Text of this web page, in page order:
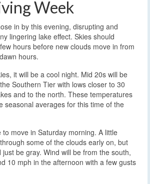
Week
in by this evening, disrupting and
lingering lake effect. Skies should
hours before new clouds move in from
hours.
it will be a cool night. Mid 20s will be
Southern Tier with lows closer to 30
and to the north. These temperatures
seasonal averages for this time of the
to move in Saturday morning. A little
some of the clouds early on, but
be gray. Wind will be from the south,
10 mph in the afternoon with a few gusts